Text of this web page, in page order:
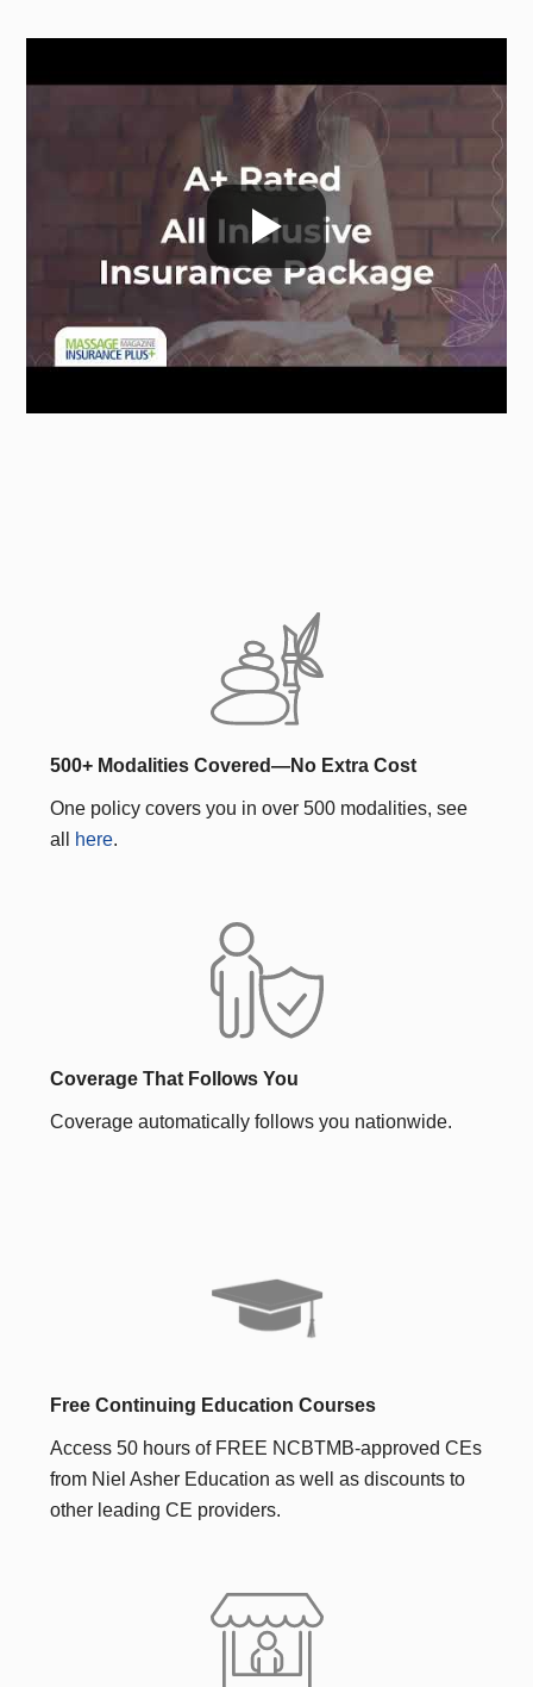
500+ Modalities Covered—No Extra Cost
One policy covers you in over 500 modalities, see
all
here.
Coverage That Follows You
Coverage automatically follows you nationwide.
Free Continuing Education Courses
Access 50 hours of FREE NCBTMB-approved CEs
from Niel Asher Education as well as discounts to
other leading CE providers.